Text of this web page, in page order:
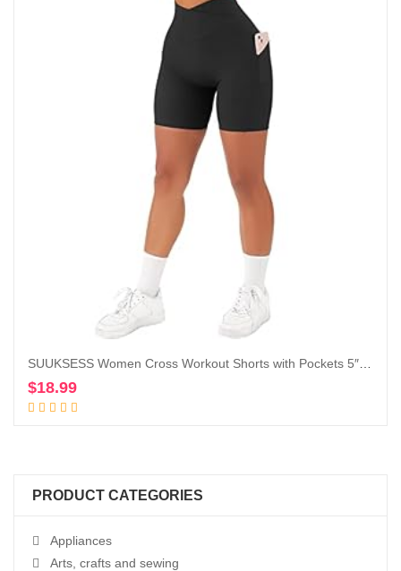
$18.99
PRODUCT CATEGORIES
Appliances
Arts, crafts and sewing